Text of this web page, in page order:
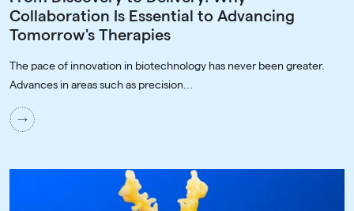
Collaboration Is Essential to Advancing
Tomorrow's Therapies
The pace of innovation in biotechnology has never been greater.
Advances in areas such as precision...